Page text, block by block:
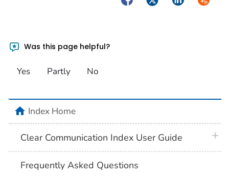
Was this page helpful?
Yes Partly No
homeIndex Home
Clear Communication Index User Guide
Frequently Asked Questions